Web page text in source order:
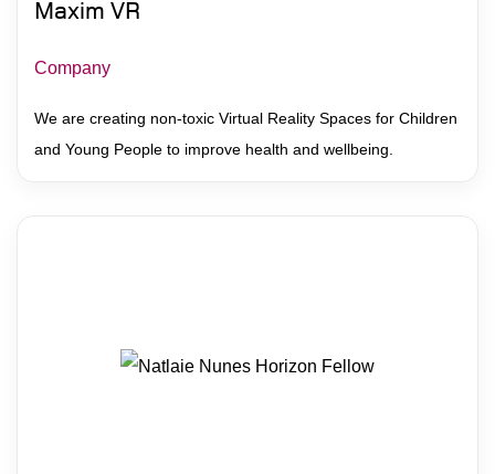
Maxim VR
Company
We are creating non-toxic Virtual Reality Spaces for Children
and Young People to improve health and wellbeing.